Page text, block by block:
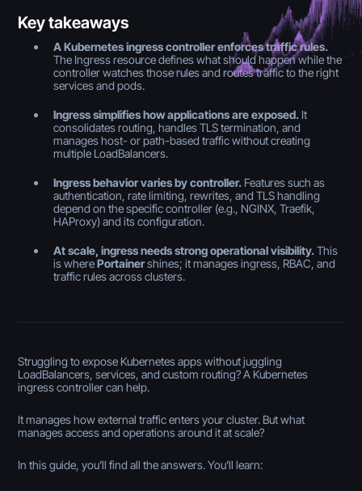
Key takeaways
A Kubernetes ingress controller enforces traffic rules.
The Ingress resource defines what should happen while the
controller watches those rules and routes traffic to the right
services and pods.
Ingress simplifies how applications are exposed. It
consolidates routing, handles TLS termination, and
manages host- or path-based traffic without creating
multiple LoadBalancers.
Ingress behavior varies by controller. Features such as
authentication, rate limiting, rewrites, and TLS handling
depend on the specific controller (e.g., NGINX, Traefik,
HAProxy) and its configuration.
At scale, ingress needs strong operational visibility.This
is wherePortainershines; it manages ingress, RBAC, and
traffic rules across clusters.
Struggling to expose Kubernetes apps without juggling
LoadBalancers, services, and custom routing? A Kubernetes
ingress controller can help.
It manages how external traffic enters your cluster. But what
manages access and operations around it at scale?
In this guide, you’ll find all the answers. You’ll learn: